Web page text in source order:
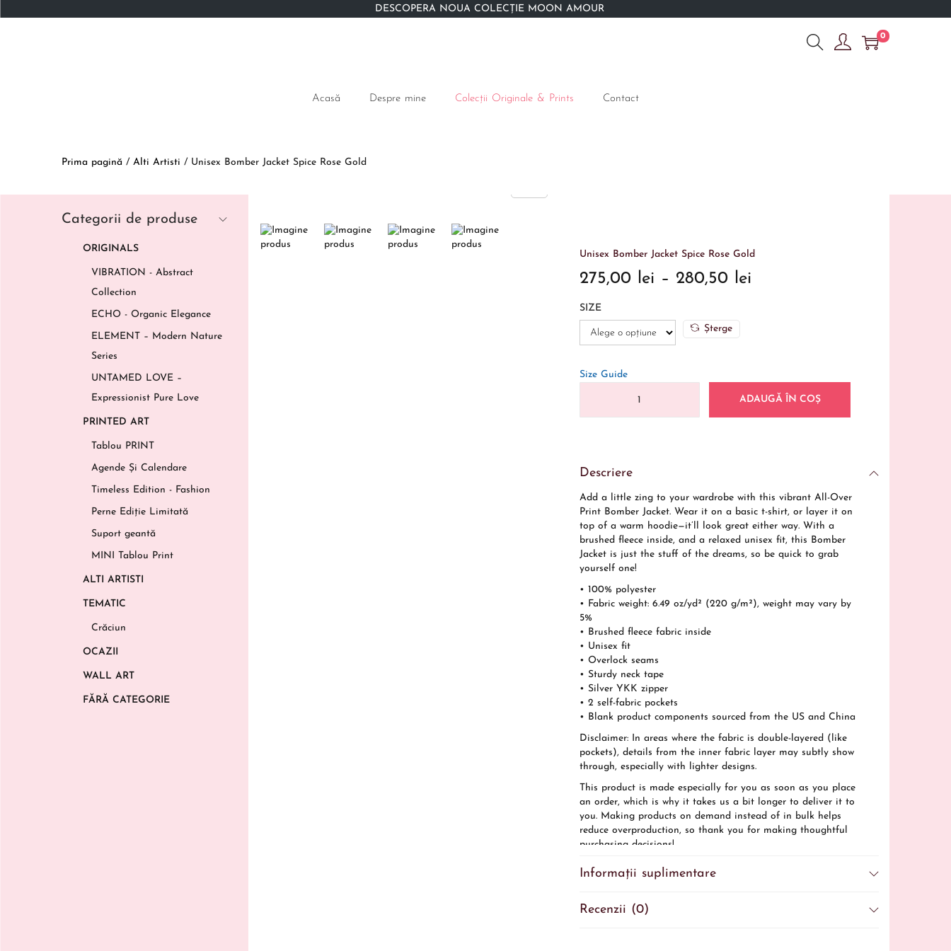
DESCOPERĂ NOUA COLECȚIE MOON AMOUR
0
Acasă Despre mine Colecții Originale & Prints Contact
Prima pagină / Alti Artisti / Unisex Bomber Jacket Spice Rose Gold
Unisex Bomber Jacket Spice Rose Gold
275,00 lei – 280,50 lei
SIZE
Șterge
Size Guide
ADAUGĂ ÎN COȘ
Descriere
Add a little zing to your wardrobe with this vibrant All-Over
Print Bomber Jacket. Wear it on a basic t-shirt, or layer it on
top of a warm hoodie—it’ll look great either way. With a
brushed fleece inside, and a relaxed unisex fit, this Bomber
Jacket is just the stuff of the dreams, so be quick to grab
yourself one!
• 100% polyester
• Fabric weight: 6.49 oz/yd² (220 g/m²), weight may vary by
5%
• Brushed fleece fabric inside
• Unisex fit
• Overlock seams
• Sturdy neck tape
• Silver YKK zipper
• 2 self-fabric pockets
• Blank product components sourced from the US and China
Disclaimer: In areas where the fabric is double-layered (like
pockets), details from the inner fabric layer may subtly show
through, especially with lighter designs.
This product is made especially for you as soon as you place
an order, which is why it takes us a bit longer to deliver it to
you. Making products on demand instead of in bulk helps
reduce overproduction, so thank you for making thoughtful
purchasing decisions!
Age restrictions: For adults
EU Warranty: 2 years
cadmium level requirements.
Informații suplimentare
Recenzii (0)
Categorii de produse
ORIGINALS
VIBRATION - Abstract
Collection
ECHO - Organic Elegance
ELEMENT – Modern Nature
Series
UNTAMED LOVE –
Expressionist Pure Love
PRINTED ART
Tablou PRINT
Agende Și Calendare
Timeless Edition - Fashion
Perne Ediție Limitată
Suport geantă
MINI Tablou Print
ALTI ARTISTI
TEMATIC
Crăciun
OCAZII
WALL ART
FĂRĂ CATEGORIE